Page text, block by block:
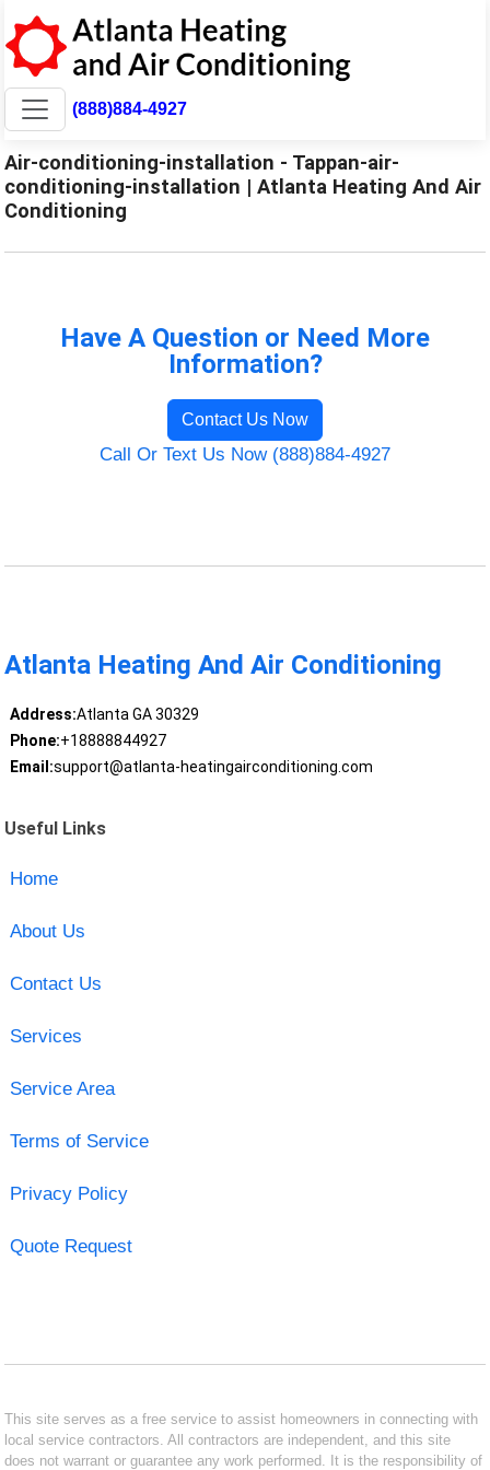
(888)884-4927
Air-conditioning-installation - Tappan-air-
conditioning-installation | Atlanta Heating And Air
Conditioning
Have A Question or Need More
Information?
Contact Us Now
Call Or Text Us Now (888)884-4927
Atlanta Heating And Air Conditioning
Address:Atlanta GA 30329
Phone:+18888844927
Email:support@atlanta-heatingairconditioning.com
Useful Links
Home
About Us
Contact Us
Services
Service Area
Terms of Service
Privacy Policy
Quote Request
This site serves as a free service to assist homeowners in connecting with
local service contractors. All contractors are independent, and this site
does not warrant or guarantee any work performed. It is the responsibility of